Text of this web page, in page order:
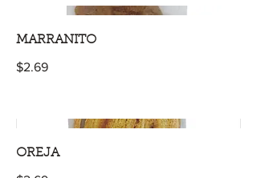
MARRANITO
$2.69
OREJA